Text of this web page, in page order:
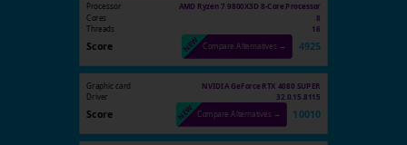
Processor AMD Ryzen 7 9800X3D 8-Core Processor
Cores 8
Threads 16
Score Compare Alternatives → 4925
Graphic card
NVIDIA GeForce RTX 4080 SUPER
Driver
32.0.15.8115
Score Compare Alternatives → 10010